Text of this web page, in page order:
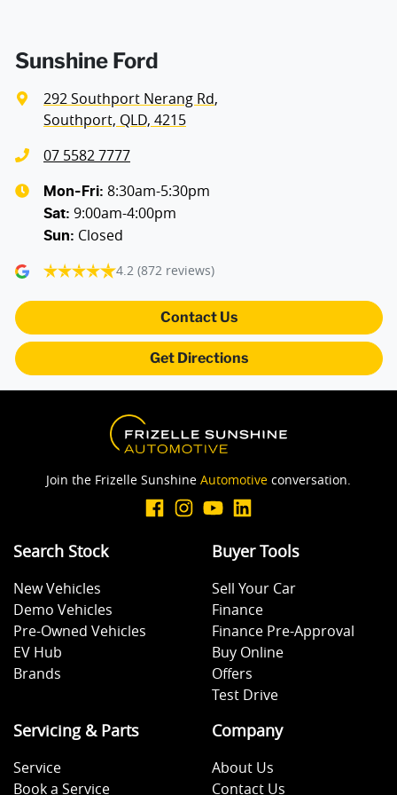
Alarm with Motion Sensor
Blind Spot Sensor
Bluetooth System
Body Colour - Door Handles
Body Colour - Exterior Mirrors Partial
Camera - Rear Vision
Central Locking - Remote/Keyless
Collision Mitigation - Emergency Steering Assist
Sunshine Ford
292 Southport Nerang Rd,
Southport, QLD, 4215
07 5582 7777
Mon-Fri: 8:30am-5:30pm
Sat: 9:00am-4:00pm
Sun: Closed
4.2 (872 reviews)
Contact Us
Get Directions
Join the Frizelle Sunshine Automotive conversation.
Search Stock
New Vehicles
Demo Vehicles
Pre-Owned Vehicles
EV Hub
Brands
Buyer Tools
Sell Your Car
Finance
Finance Pre-Approval
Buy Online
Offers
Test Drive
Servicing & Parts
Service
Book a Service
Company
About Us
Contact Us